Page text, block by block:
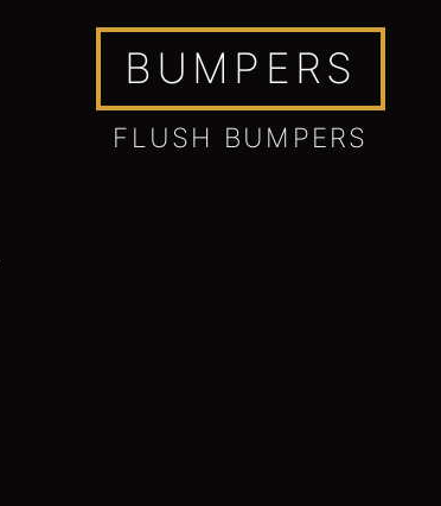
BUMPERS
FLUSH BUMPERS